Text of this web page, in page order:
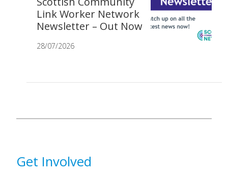
Link Worker Network
Newsletter – Out Now
28/07/2026
Get Involved